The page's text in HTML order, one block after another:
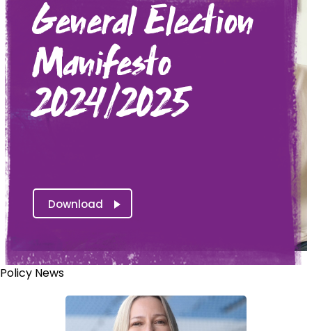
General Election
Manifesto
2024/2025
Download
Policy News